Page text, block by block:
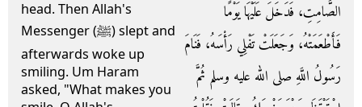
head. Then Allah's
Messenger (ﷺ) slept and
afterwards woke up
smiling. Um Haram
asked, "What makes you
الصَّامِتِ، فَدَخَلَ عَلَيْهَا يَوْمًا
فَأَطْعَمَتْهُ، وَجَعَلَتْ تَفْلِي رَأْسَهُ، فَنَامَ
رَسُولُ اللَّهِ صلى الله عليه وسلم ثُمَّ